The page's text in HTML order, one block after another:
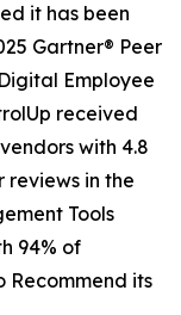
it has been
Gartner® Peer
Employee
received
with 4.8
reviews in the
Tools
94% of
Recommend its